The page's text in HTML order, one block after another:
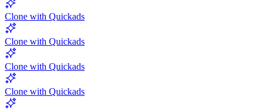
Clone with Quickads
Clone with Quickads
Clone with Quickads
Clone with Quickads